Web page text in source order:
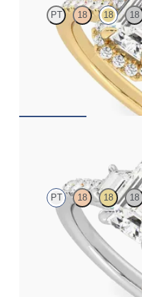
PT 18 18 18
Emerald diamond center
ring set in 18K yellow gold
PT 18 18 18
Emerald center with
engagement ring